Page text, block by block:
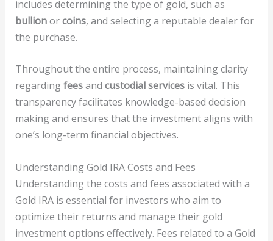
includes determining the type of gold, such as
bullionorcoins, and selecting a reputable dealer for
the purchase.
Throughout the entire process, maintaining clarity
regardingfeesand custodial servicesis vital. This
transparency facilitates knowledge-based decision
making and ensures that the investment aligns with
one’s long-term financial objectives.
Understanding Gold IRA Costs and Fees
Understanding the costs and fees associated with a
Gold IRA is essential for investors who aim to
optimize their returns and manage their gold
investment options effectively. Fees related to a Gold